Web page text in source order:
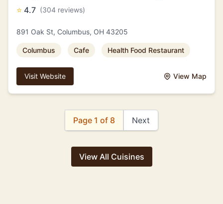
⭐ 4.7 (304 reviews)
891 Oak St, Columbus, OH 43205
Columbus Cafe Health Food Restaurant
Visit Website View Map
Page 1 of 8 Next
View All Cuisines